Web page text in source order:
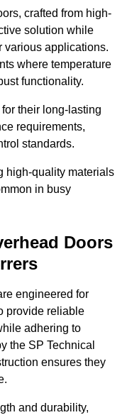
crafted from high-
solution while
various applications.
where temperature
functionality.
their long-lasting
requirements,
standards.
high-quality materials
in busy
Doors
engineered for
provide reliable
adhering to
the SP Technical
ensures they
and durability,